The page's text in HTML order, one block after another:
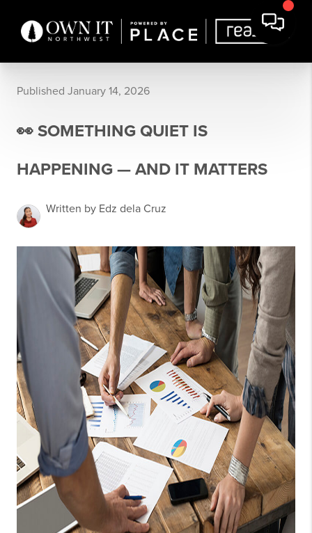
Published January 14, 2026
👀 SOMETHING QUIET IS
HAPPENING — AND IT MATTERS
Written by Edz dela Cruz